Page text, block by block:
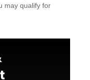
may qualify for